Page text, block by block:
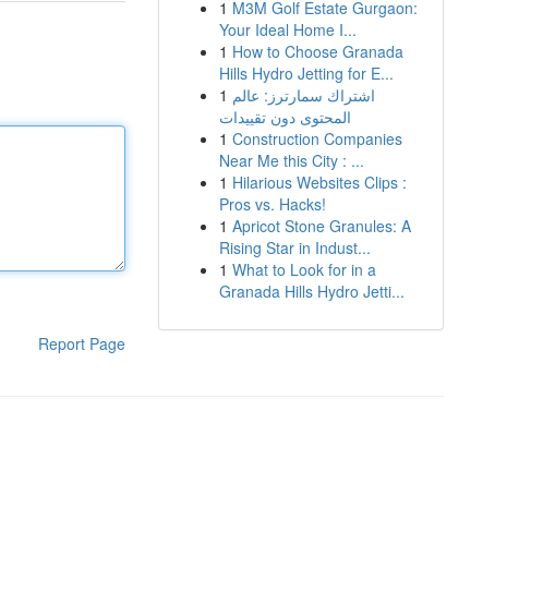
Report Page
1 M3M Golf Estate Gurgaon:
Your Ideal Home I...
1 How to Choose Granada
Hills Hydro Jetting for E...
1 اشتراك سمارترز: عالم
المحتوى دون تقييدات
1 Construction Companies
Near Me this City : ...
1 Hilarious Websites Clips :
Pros vs. Hacks!
1 Apricot Stone Granules: A
Rising Star in Indust...
1 What to Look for in a
Granada Hills Hydro Jetti...